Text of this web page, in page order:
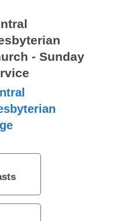
- Sunday